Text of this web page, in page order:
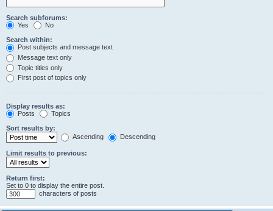
Search subforums:
Yes
No
Search within:
Post subjects and message text
Message text only
Topic titles only
First post of topics only
Display results as:
Posts
Topics
Sort results by:
Ascending
Descending
Limit results to previous:
Return first:
Set to 0 to display the entire post.
characters of posts